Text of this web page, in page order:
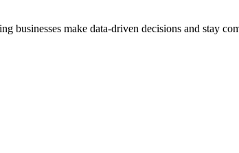
businesses make data-driven decisions and stay